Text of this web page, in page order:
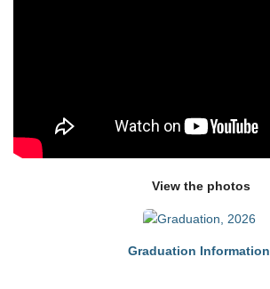
View the photos
Graduation Information